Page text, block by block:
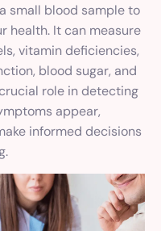
small blood sample to
health. It can measure
vitamin deficiencies,
blood sugar, and
role in detecting
appear,
informed decisions